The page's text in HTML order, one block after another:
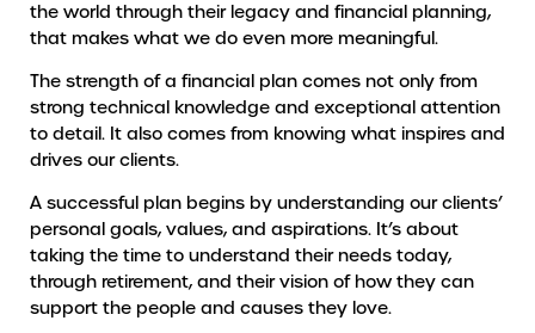
the world through their legacy and financial planning,
that makes what we do even more meaningful.
The strength of a financial plan comes not only from
strong technical knowledge and exceptional attention
to detail. It also comes from knowing what inspires and
drives our clients.
A successful plan begins by understanding our clients’
personal goals, values, and aspirations. It’s about
taking the time to understand their needs today,
through retirement, and their vision of how they can
support the people and causes they love.